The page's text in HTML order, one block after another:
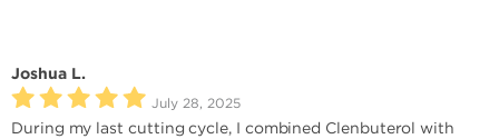
Joshua L.
July 28, 2025
During my last cutting cycle, I combined Clenbuterol with